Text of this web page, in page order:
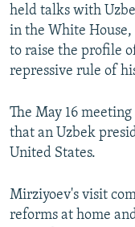
All RFE/RL sites
held talks with
in the White
to raise the profile
repressive rule of
The May 16
that an Uzbek
United States.
Mirziyoev's visit
reforms at home